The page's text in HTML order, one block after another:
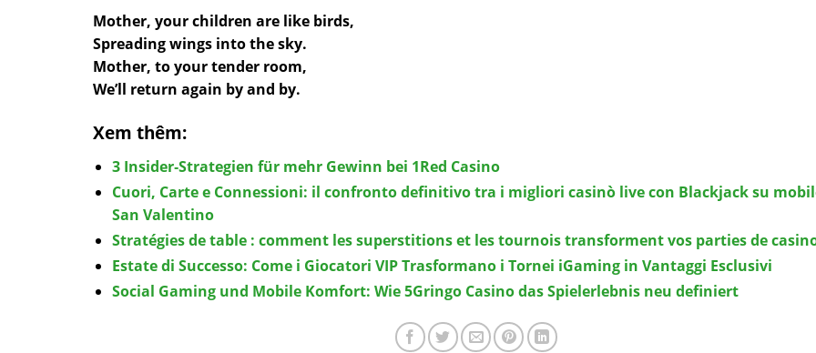
Mother, your children are like birds,
Spreading wings into the sky.
Mother, to your tender room,
We’ll return again by and by.
Xem thêm:
3 Insider‑Strategien für mehr Gewinn bei 1Red Casino
Cuori, Carte e Connessioni: il confronto definitivo tra i migliori casinò live con Blackjack su
San Valentino
Stratégies de table : comment les superstitions et les tournois transforment vos parties de
Estate di Successo: Come i Giocatori VIP Trasformano i Tornei iGaming in Vantaggi Esclusivi
Social Gaming und Mobile Komfort: Wie 5Gringo Casino das Spielerlebnis neu definiert